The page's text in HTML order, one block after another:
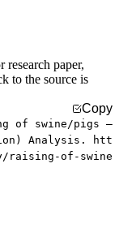
research paper,
to the source is
Copy
of swine/pigs —
Analysis. htt
raising-of-swine